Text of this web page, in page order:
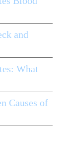
and
What
Causes of